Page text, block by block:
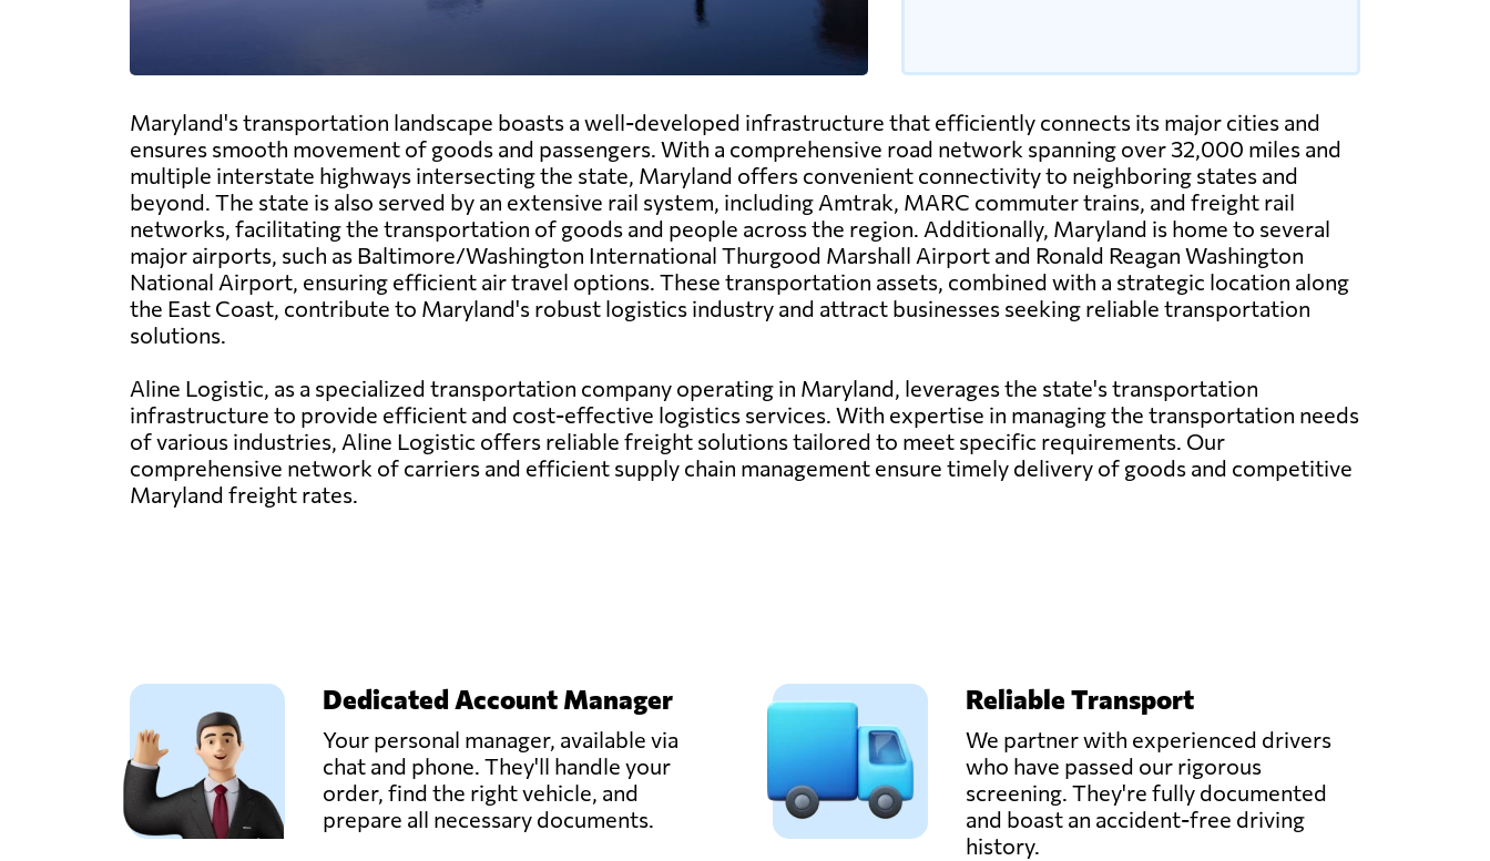
Maryland's transportation landscape boasts a well-developed infrastructure that efficiently connects its major cities and
ensures smooth movement of goods and passengers. With a comprehensive road network spanning over 32,000 miles and
multiple interstate highways intersecting the state, Maryland offers convenient connectivity to neighboring states and
beyond. The state is also served by an extensive rail system, including Amtrak, MARC commuter trains, and freight rail
networks, facilitating the transportation of goods and people across the region. Additionally, Maryland is home to several
major airports, such as Baltimore/Washington International Thurgood Marshall Airport and Ronald Reagan Washington
National Airport, ensuring efficient air travel options. These transportation assets, combined with a strategic location along
the East Coast, contribute to Maryland's robust logistics industry and attract businesses seeking reliable transportation
solutions.
Aline Logistic, as a specialized transportation company operating in Maryland, leverages the state's transportation
infrastructure to provide efficient and cost-effective logistics services. With expertise in managing the transportation needs
of various industries, Aline Logistic offers reliable freight solutions tailored to meet specific requirements. Our
comprehensive network of carriers and efficient supply chain management ensure timely delivery of goods and competitive
Maryland freight rates.
Dedicated Account Manager
Your personal manager, available via
chat and phone. They'll handle your
order, find the right vehicle, and
prepare all necessary documents.
Reliable Transport
We partner with experienced drivers
who have passed our rigorous
screening. They're fully documented
and boast an accident-free driving
history.